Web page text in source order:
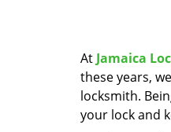
At Jamaica
these years,
locksmith.
your lock and